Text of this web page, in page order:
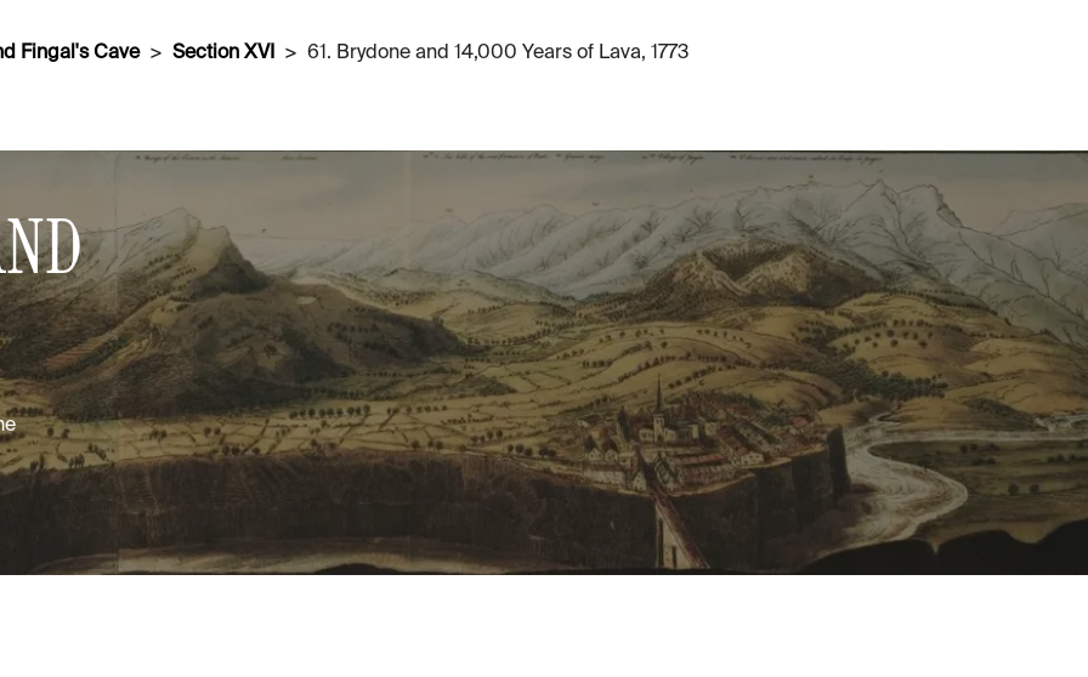
Fingal's Cave Section XVI 61. Brydone and 14,000 Years of Lava, 1773